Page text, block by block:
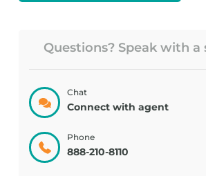
Questions? Speak with a
Chat
Connect with agent
Phone
888-210-8110